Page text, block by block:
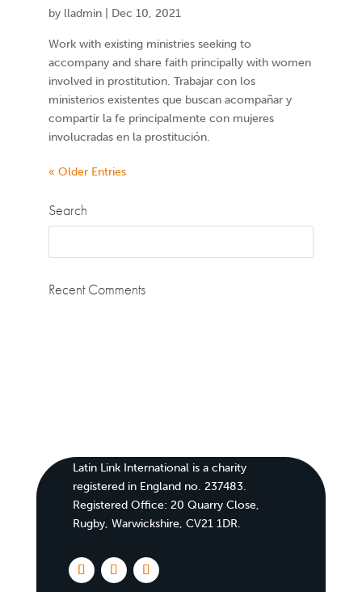
by lladmin| Dec 10, 2021
Work with existing ministries seeking to
accompany and share faith principally with women
involved in prostitution. Trabajar con los
ministerios existentes que buscan acompañar y
compartir la fe principalmente con mujeres
involucradas en la prostitución.
« Older Entries
Search
Recent Comments
Latin Link International is a charity
registered in England no. 237483.
Registered Office: 20 Quarry Close,
Rugby, Warwickshire, CV21 1DR.